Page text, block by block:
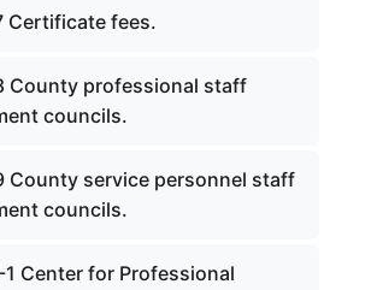
Certificate fees.
County professional staff
councils.
County service personnel staff
councils.
1 Center for Professional